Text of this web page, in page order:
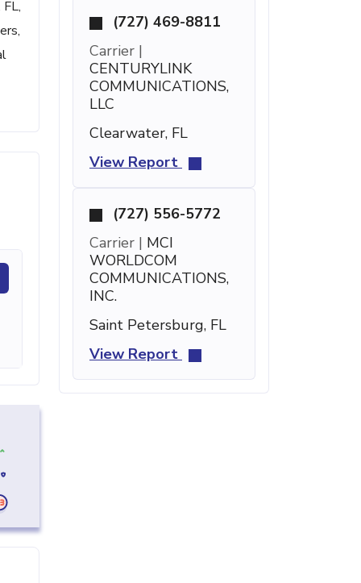
(727) 469-8811
Carrier |
CENTURYLINK
COMMUNICATIONS,
LLC
Clearwater, FL
View Report
(727) 556-5772
Carrier | MCI
WORLDCOM
COMMUNICATIONS,
INC.
Saint Petersburg, FL
View Report